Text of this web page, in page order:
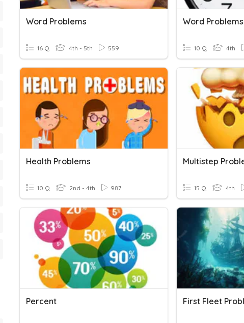
Word Problems
16 Q 4th - 5th 559
Word Problems
10 Q 4th
Health Problems
10 Q 2nd - 4th 987
Multistep
15 Q 4th
Percent First Fleet